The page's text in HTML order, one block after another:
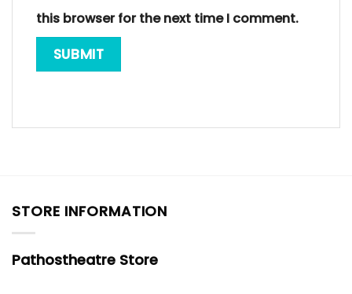
this browser for the next time I comment.
STORE INFORMATION
Pathostheatre Store